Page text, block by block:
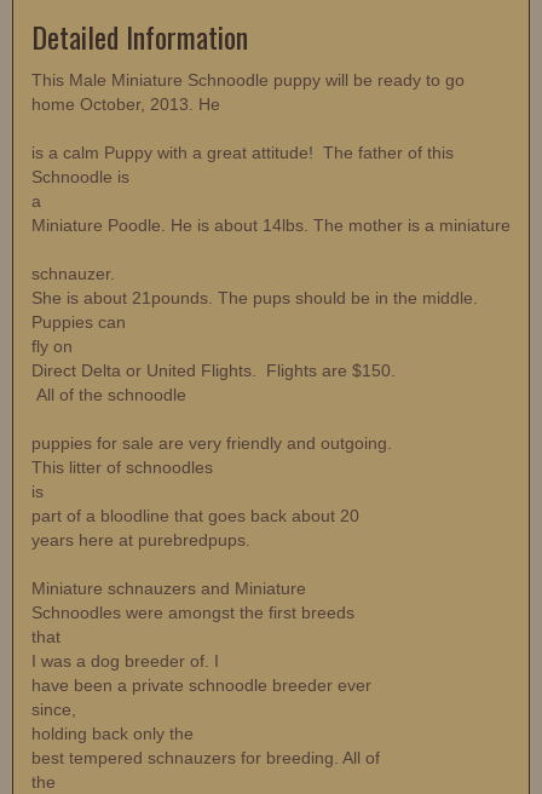
Detailed Information
This Male Miniature Schnoodle puppy will be ready to go
home October, 2013. He
is a calm Puppy with a great attitude! The father of this
Schnoodle is
a
Miniature Poodle. He is about 14lbs. The mother is a miniature
schnauzer.
She is about 21pounds. The pups should be in the middle.
Puppies can
fly on
Direct Delta or United Flights. Flights are $150.
All of the schnoodle
puppies for sale are very friendly and outgoing.
This litter of schnoodles
is
part of a bloodline that goes back about 20
years here at purebredpups.
Miniature schnauzers and Miniature
Schnoodles were amongst the first breeds
that
I was a dog breeder of. I
have been a private schnoodle breeder ever
since,
holding back only the
best tempered schnauzers for breeding. All of
the